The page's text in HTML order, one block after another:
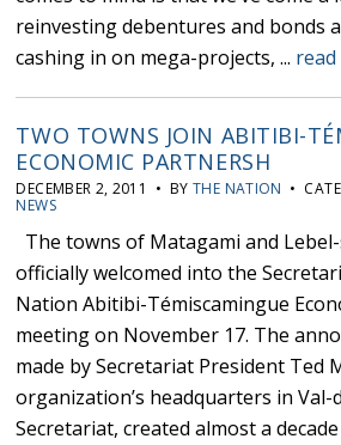
reinvesting debentures and bonds
cashing in on mega-projects, ... read
TWO TOWNS JOIN ABITIBI-
ECONOMIC PARTNERSH
DECEMBER 2, 2011 • BYTHE NATION •
NEWS
The towns of Matagami and
officially welcomed into the
Nation Abitibi-Témiscamingue
meeting on November 17. The
made by Secretariat President Ted
organization’s headquarters in Val-
Secretariat, created almost a